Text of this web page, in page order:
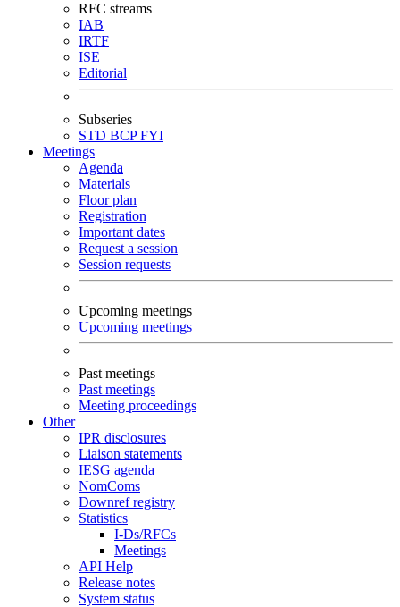
RFC streams
IAB
IRTF
ISE
Editorial
Subseries
STD BCPFYI
Meetings
Agenda
Materials
Floor plan
Registration
Important dates
Request a session
Session requests
Upcoming meetings
Upcoming meetings
Past meetings
Past meetings
Meeting proceedings
Other
IPR disclosures
Liaison statements
IESG agenda
NomComs
Downref registry
Statistics
I-Ds/RFCs
Meetings
API Help
Release notes
System status